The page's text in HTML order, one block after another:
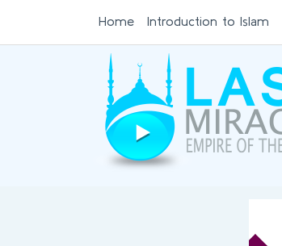
Home Introduction to Islam